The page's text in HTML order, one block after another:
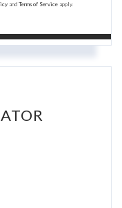
and Terms of Service apply.